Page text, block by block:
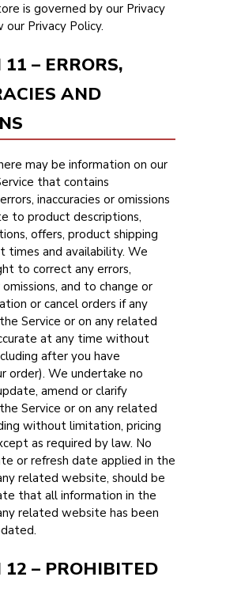
is governed by our Privacy
our Privacy Policy.
– ERRORS,
AND
may be information on our
that contains
inaccuracies or omissions
to product descriptions,
offers, product shipping
times and availability. We
to correct any errors,
omissions, and to change or
or cancel orders if any
Service or on any related
at any time without
after you have
order). We undertake no
amend or clarify
Service or on any related
without limitation, pricing
as required by law. No
or refresh date applied in the
related website, should be
that all information in the
related website has been
12 – PROHIBITED